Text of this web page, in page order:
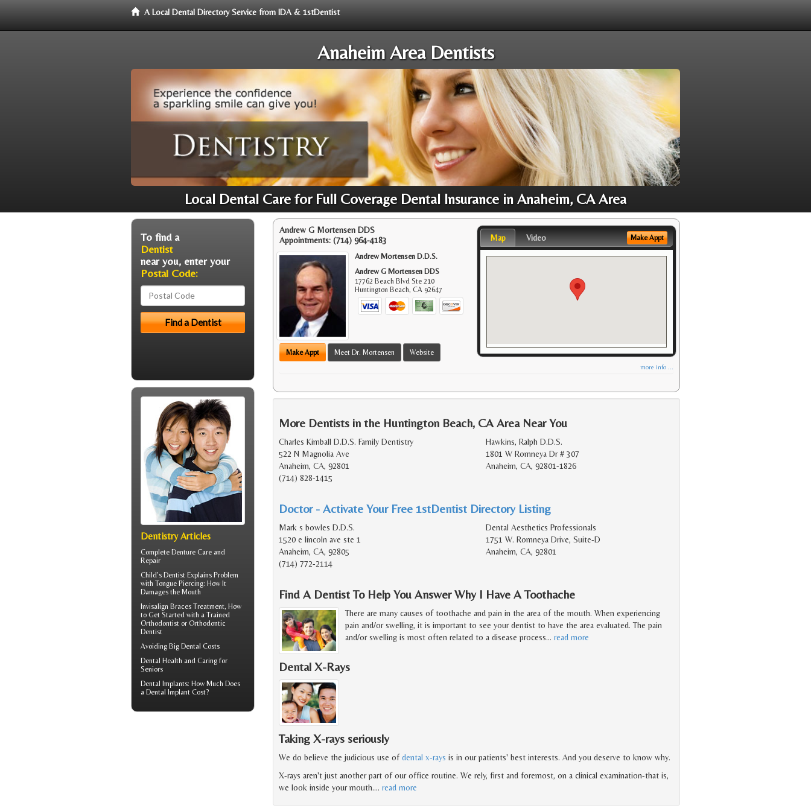
A Local Dental Directory Service from IDA & 1stDentist
Anaheim Area Dentists
Local Dental Care for Full Coverage Dental Insurance in Anaheim, CA Area
Andrew G Mortensen DDS
Appointments: (714) 964-4183
Andrew Mortensen D.D.S.
Andrew G Mortensen DDS
17762 Beach Blvd Ste 210
Huntington Beach,CA 92647
Make Appt Meet Dr. Mortensen Website
Map Video Make Appt
more info ...
More Dentists in the Huntington Beach, CA Area Near You
Charles Kimball D.D.S. Family Dentistry
522 N Magnolia Ave
Anaheim, CA, 92801
(714) 828-1415
Hawkins, Ralph D.D.S.
1801 W Romneya Dr # 307
Anaheim, CA, 92801-1826
Doctor - Activate Your Free 1stDentist Directory Listing
Mark s bowles D.D.S.
1520 e lincoln ave ste 1
Anaheim, CA, 92805
(714) 772-2114
Dental Aesthetics Professionals
1751 W. Romneya Drive, Suite-D
Anaheim, CA, 92801
Find A Dentist To Help You Answer Why I Have A Toothache
There are many causes of toothache and pain in the area of the mouth. When experiencing
pain and/or swelling, it is important to see your dentist to have the area evaluated. The pain
and/or swelling is most often related to a disease process… read more
Dental X-Rays
Taking X-rays seriously
We do believe the judicious use ofdental x-rays is in our patients' best interests. And you deserve to know why.
X-rays aren't just another part of our office routine. We rely, first and foremost, on a clinical examination-that is,
we look inside your mouth.… read more
To find a
Dentist
near you, enter your
Postal Code:
Dentistry Articles
Complete Denture Care and
Repair
Child's Dentist Explains Problem
with Tongue Piercing: How It
Damages the Mouth
Invisalign Braces Treatment, How
to Get Started with a Trained
Orthodontist or Orthodontic
Dentist
Avoiding Big Dental Costs
Dental Health and Caring for
Seniors
Dental Implants: How Much Does
a Dental Implant Cost?